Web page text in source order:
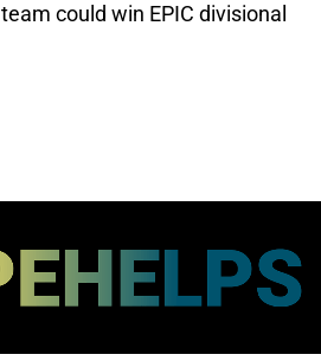
could win EPIC divisional